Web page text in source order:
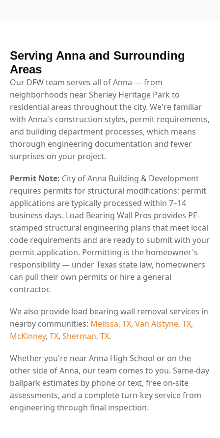
Serving Anna and Surrounding
Areas
Our DFW team serves all of Anna — from
neighborhoods near Sherley Heritage Park to
residential areas throughout the city. We're familiar
with Anna's construction styles, permit requirements,
and building department processes, which means
thorough engineering documentation and fewer
surprises on your project.
Permit Note: City of Anna Building & Development
requires permits for structural modifications; permit
applications are typically processed within 7–14
business days. Load Bearing Wall Pros provides PE-
stamped structural engineering plans that meet local
code requirements and are ready to submit with your
permit application. Permitting is the homeowner's
responsibility — under Texas state law, homeowners
can pull their own permits or hire a general
contractor.
We also provide load bearing wall removal services in
nearby communities: Melissa, TX, Van Alstyne, TX,
McKinney, TX, Sherman, TX.
Whether you're near Anna High School or on the
other side of Anna, our team comes to you. Same-day
ballpark estimates by phone or text, free on-site
assessments, and a complete turn-key service from
engineering through final inspection.